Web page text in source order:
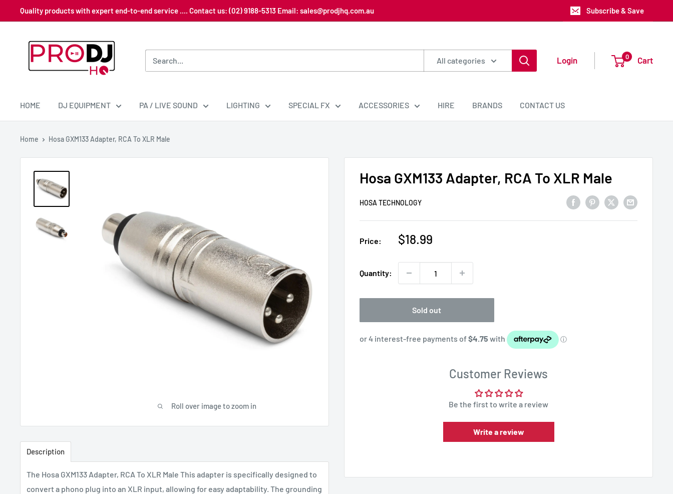
to
Quality products with expert end-to-end service .... Contact us: (02) 9188-5313 Email: sales@prodjhq.com.au Subscribe & Save
Pro
HQ
All categories Login 0 Cart
HOME DJ EQUIPMENT PA / LIVE SOUND LIGHTING SPECIAL FX ACCESSORIES HIRE BRANDS CONTACT US
Home Hosa GXM133 Adapter, RCA To XLR Male
Roll over image to zoom in
Hosa GXM133 Adapter, RCA To XLR Male
HOSA TECHNOLOGY
Price:
Sale
$18.99
Quantity:
Sold out
Customer Reviews
Be the first to write a review
Write a review
Description
The Hosa GXM133 Adapter, RCA To XLR Male This adapter is specifically designed to
convert a phono plug into an XLR input, allowing for easy adaptability. The grounding